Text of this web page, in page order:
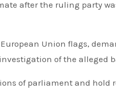
after the ruling party
Union flags,
of the alleged
of parliament and